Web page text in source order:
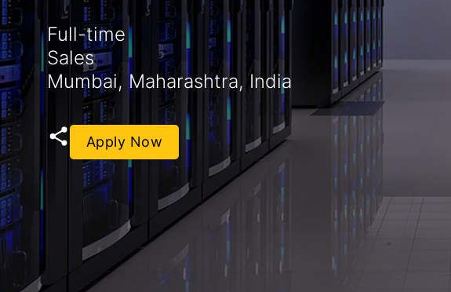
Full-time
Sales
Mumbai, Maharashtra, India
Apply Now